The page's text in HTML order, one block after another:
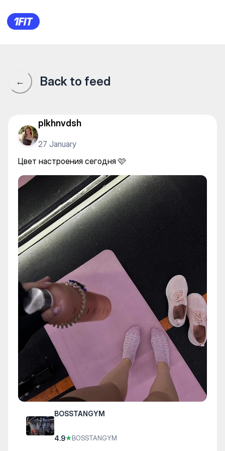
BOSSTANGYM — Gym
← Back to feed
plkhnvdsh
27 January
Цвет настроения сегодня 🩷
BOSSTANGYM
4.9★BOSSTANGYM